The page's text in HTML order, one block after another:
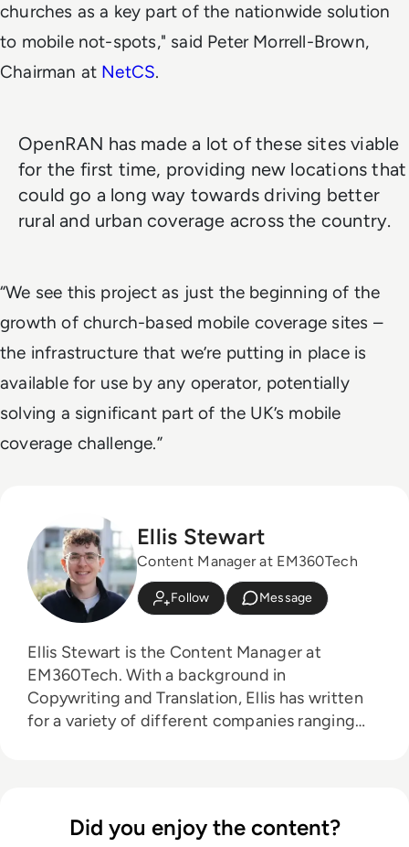
churches as a key part of the nationwide solution
to mobile not-spots," said Peter Morrell-Brown,
Chairman at NetCS.
OpenRAN has made a lot of these sites viable
for the first time, providing new locations that
could go a long way towards driving better
rural and urban coverage across the country.
“We see this project as just the beginning of the
growth of church-based mobile coverage sites –
the infrastructure that we’re putting in place is
available for use by any operator, potentially
solving a significant part of the UK’s mobile
coverage challenge.”
Ellis Stewart
Content Manager at EM360Tech
Follow Message
Ellis Stewart is the Content Manager at
EM360Tech. With a background in
Copywriting and Translation, Ellis has written
for a variety of different companies ranging
platform. In his free time, Ellis enjoys baking,Did you enjoy the content?